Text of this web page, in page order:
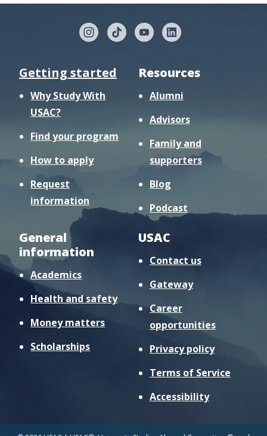
Getting started
Why Study With
USAC?
Find your program
How to apply
Request
information
Resources
Alumni
Advisors
Family and
supporters
Blog
Podcast
General
information
Academics
Health and safety
Money matters
Scholarships
USAC
Contact us
Gateway
Career
opportunities
Privacy policy
Terms of Service
Accessibility